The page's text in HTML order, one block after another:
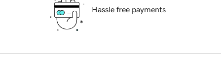
Hassle free payments